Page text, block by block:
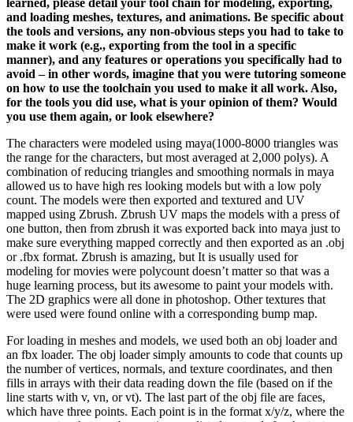
and loading meshes, textures, and animations. Be specific about
the tools and versions, any non-obvious steps you had to take to
make it work (e.g., exporting from the tool in a specific
manner), and any features or operations you specifically had to
avoid – in other words, imagine that you were tutoring someone
on how to use the toolchain you used to make it all work. Also,
for the tools you did use, what is your opinion of them? Would
you use them again, or look elsewhere?
The characters were modeled using maya(1000-8000 triangles was
the range for the characters, but most averaged at 2,000 polys). A
combination of reducing triangles and smoothing normals in maya
allowed us to have high res looking models but with a low poly
count. The models were then exported and textured and UV
mapped using Zbrush. Zbrush UV maps the models with a press of
one button, then from zbrush it was exported back into maya just to
make sure everything mapped correctly and then exported as an .obj
or .fbx format. Zbrush is amazing, but It is usually used for
modeling for movies were polycount doesn’t matter so that was a
huge learning process, but its awesome to paint your models with.
The 2D graphics were all done in photoshop. Other textures that
were used were found online with a corresponding bump map.
For loading in meshes and models, we used both an obj loader and
an fbx loader. The obj loader simply amounts to code that counts up
the number of vertices, normals, and texture coordinates, and then
fills in arrays with their data reading down the file (based on if the
line starts with v, vn, or vt). The last part of the obj file are faces,
which have three points. Each point is in the format x/y/z, where the